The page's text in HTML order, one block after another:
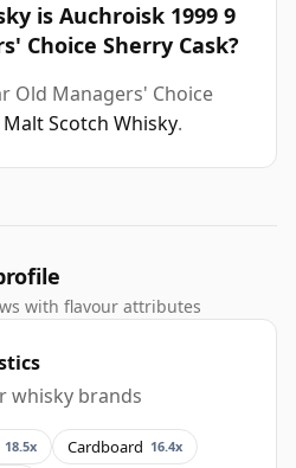
is Auchroisk 1999 9
Choice Sherry Cask?
Old Managers' Choice
Scotch Whisky.
with flavour attributes
whisky brands
18.5x Cardboard 16.4x